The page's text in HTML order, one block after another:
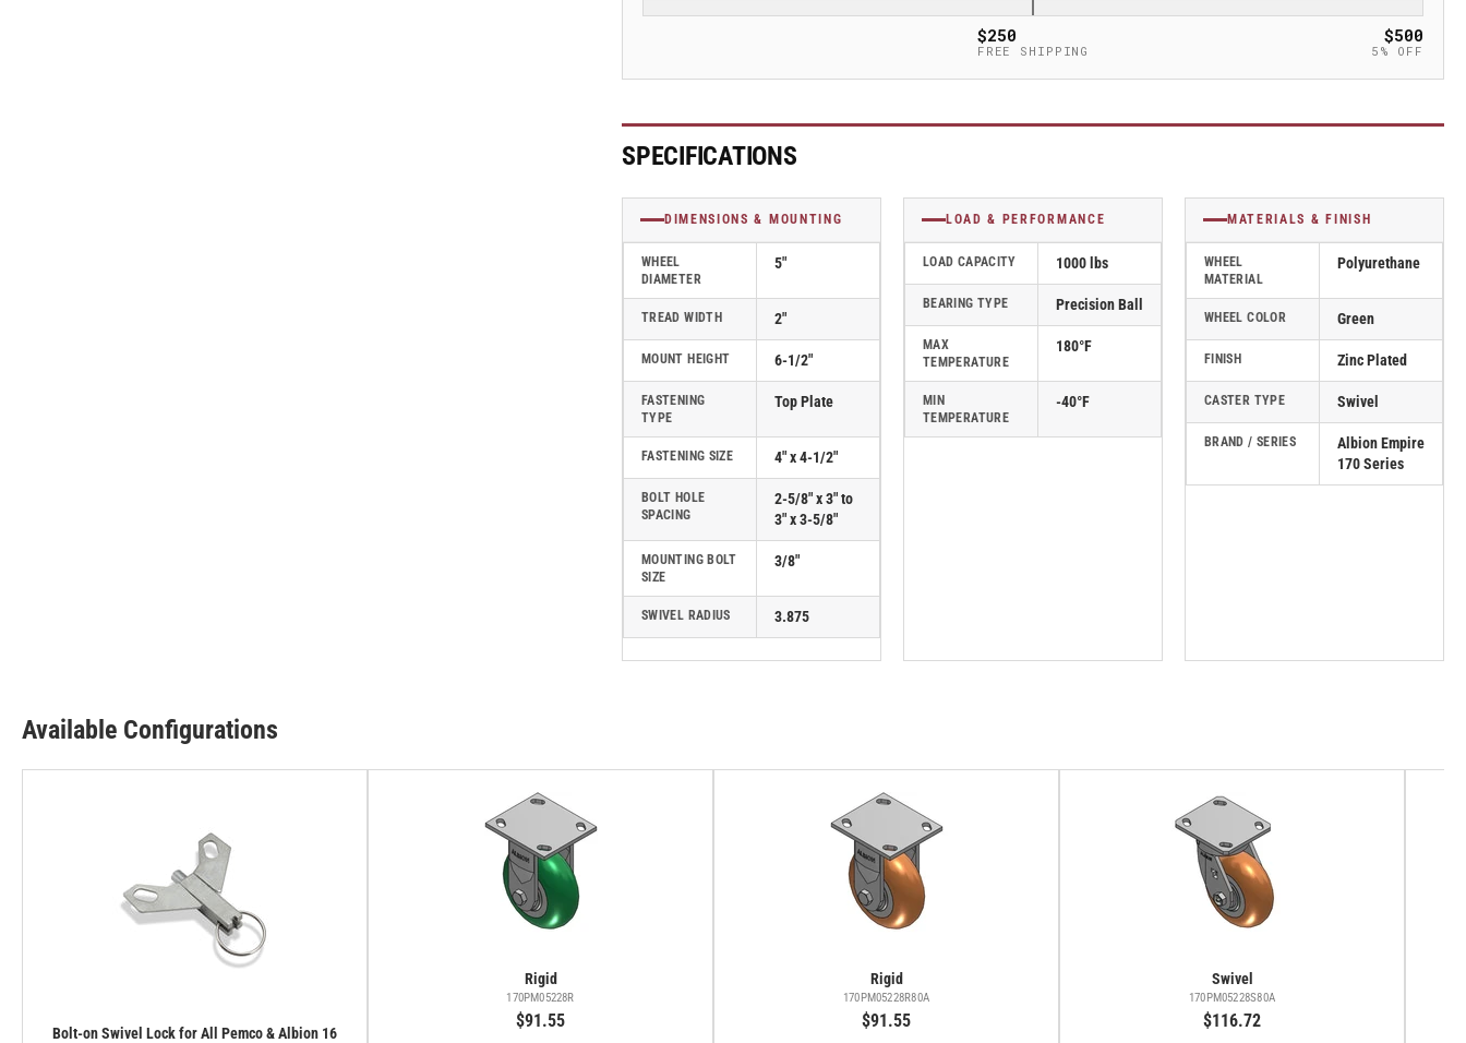
Plate
with
Polyurethane
Wheel
170PM05228S
Plate
with
Polyurethane
Wheel
-
170PM05228S
$250
FREE SHIPPING
$500
5% OFF
SPECIFICATIONS
DIMENSIONS & MOUNTING
WHEEL
DIAMETER
5"
TREAD WIDTH 2"
MOUNT HEIGHT 6-1/2"
FASTENING
TYPE
Top Plate
FASTENING SIZE 4" x 4-1/2"
BOLT HOLE
SPACING
2-5/8" x 3" to
3" x 3-5/8"
MOUNTING BOLT
SIZE
3/8"
SWIVEL RADIUS 3.875
LOAD & PERFORMANCE
LOAD CAPACITY 1000 lbs
BEARING TYPE Precision Ball
MAX
TEMPERATURE
180°F
MIN
TEMPERATURE
-40°F
MATERIALS & FINISH
WHEEL
MATERIAL
Polyurethane
WHEEL COLOR Green
FINISH Zinc Plated
CASTER TYPE Swivel
BRAND / SERIES
Albion Empire
170 Series
Available Configurations
Bolt-on Swivel Lock for All Pemco & Albion 16
Rigid
170PM05228R
$91.55
Rigid
170PM05228R80A
$91.55
Swivel
170PM05228S80A
$116.72